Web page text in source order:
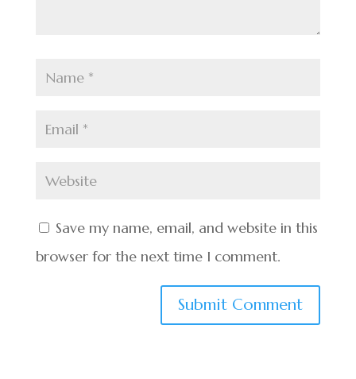
Save my name, email, and website in this
browser for the next time I comment.